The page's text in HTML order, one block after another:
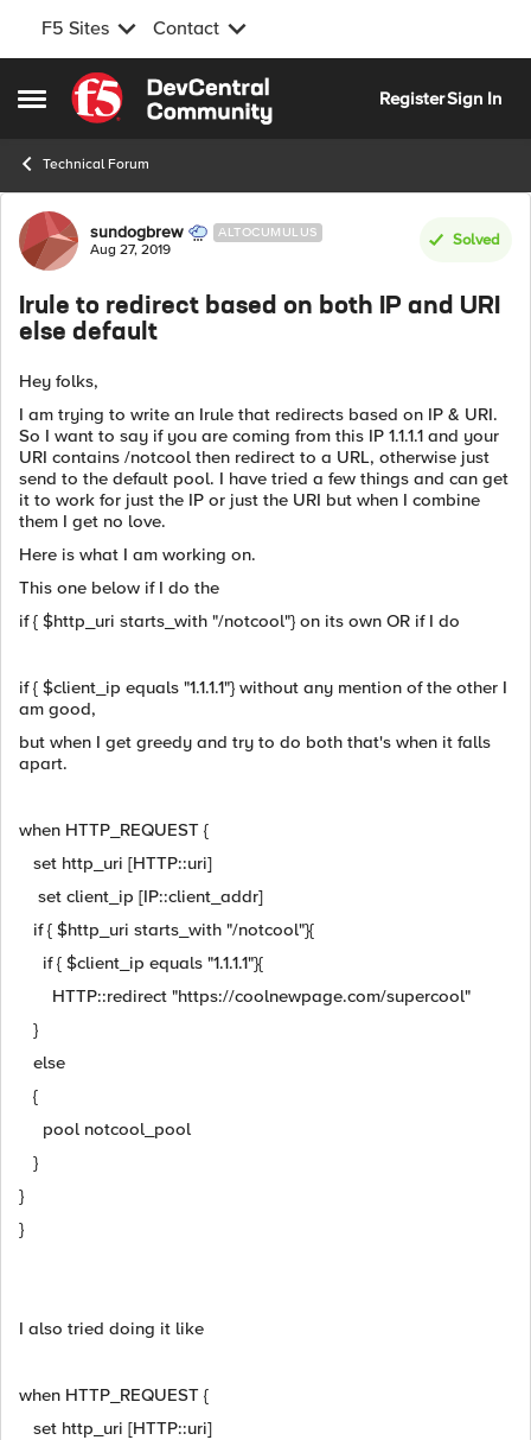
F5 Sites Contact
Open Side Menu
Skip to content
RegisterSign In
Technical Forum
Forum Discussion
sundogbrew ALTOCUMULUS
Aug 27, 2019
Solved
Irule to redirect based on both IP and URI
else default
Hey folks,
I am trying to write an Irule that redirects based on IP & URI.
So I want to say if you are coming from this IP 1.1.1.1 and your
URI contains /notcool then redirect to a URL, otherwise just
send to the default pool. I have tried a few things and can get
it to work for just the IP or just the URI but when I combine
them I get no love.
Here is what I am working on.
This one below if I do the
if { $http_uri starts_with "/notcool"} on its own OR if I do
if { $client_ip equals "1.1.1.1"} without any mention of the other I
am good,
but when I get greedy and try to do both that's when it falls
apart.
when HTTP_REQUEST {
set http_uri [HTTP::uri]
set client_ip [IP::client_addr]
if { $http_uri starts_with "/notcool"}{
if { $client_ip equals "1.1.1.1"}{
HTTP::redirect "https://coolnewpage.com/supercool"
}
else
{
pool notcool_pool
}
}
}
I also tried doing it like
when HTTP_REQUEST {
set http_uri [HTTP::uri]